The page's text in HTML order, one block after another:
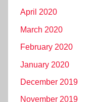
April 2020
March 2020
February 2020
January 2020
December 2019
November 2019